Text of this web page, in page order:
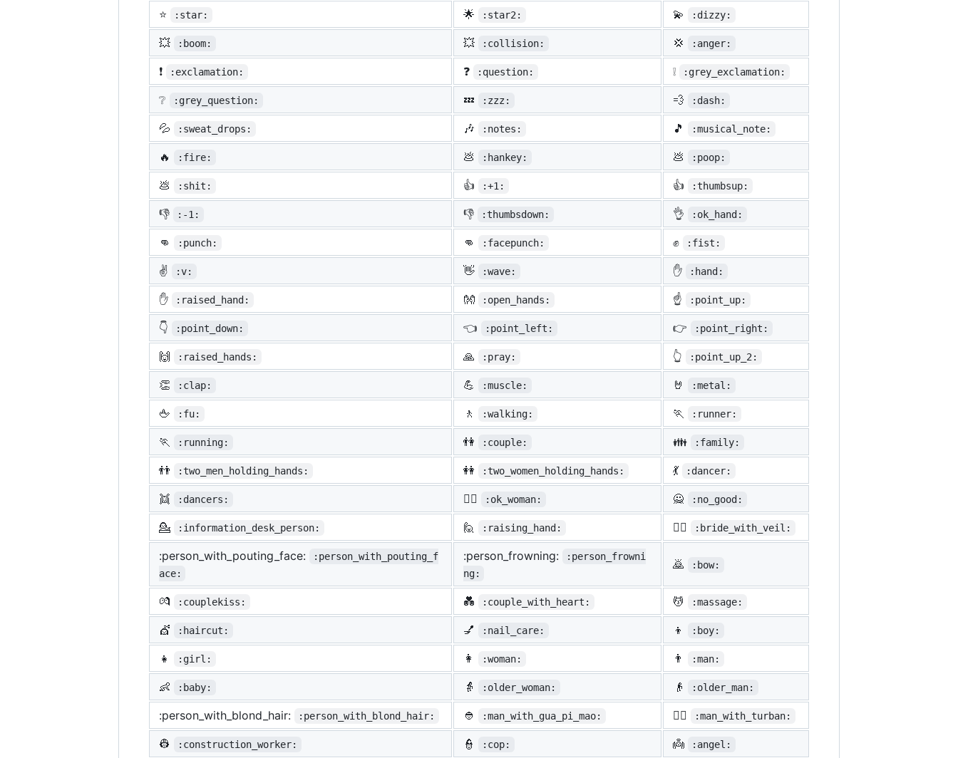
⭐ :star: 🌟 :star2: 💫 :dizzy:
💥 :boom: 💥 :collision: 💢 :anger:
❗ :exclamation: ❓ :question: ❕ :grey_exclamation:
❔ :grey_question: 💤 :zzz: 💨 :dash:
💦 :sweat_drops: 🎶 :notes: 🎵 :musical_note:
🔥 :fire: 💩 :hankey: 💩 :poop:
💩 :shit: 👍 :+1: 👍 :thumbsup:
👎 :-1: 👎 :thumbsdown: 👌 :ok_hand:
👊 :punch: 👊 :facepunch: ✊ :fist:
✌️ :v: 👋 :wave: ✋ :hand:
✋ :raised_hand: 👐 :open_hands: ☝️ :point_up:
👇 :point_down: 👈 :point_left: 👉 :point_right:
🙌 :raised_hands: 🙏 :pray: 👆 :point_up_2:
👏 :clap: 💪 :muscle: 🤘 :metal:
🖕 :fu: 🚶 :walking: 🏃 :runner:
🏃 :running: 👫 :couple: 👪 :family:
👬 :two_men_holding_hands: 👭 :two_women_holding_hands: 💃 :dancer:
👯 :dancers: 🙆‍♀️ :ok_woman: 🙅 :no_good:
💁 :information_desk_person: 🙋 :raising_hand: 👰‍♀️ :bride_with_veil:
:person_with_pouting_face:
:person_with_pouting_f
ace:
:person_frowning:
:person_frowni
ng:
🙇 :bow:
💏 :couplekiss: 💑 :couple_with_heart: 💆 :massage:
💇 :haircut: 💅 :nail_care: 👦 :boy:
👧 :girl: 👩 :woman: 👨 :man:
👶 :baby: 👵 :older_woman: 👴 :older_man:
:person_with_blond_hair: :person_with_blond_hair: 👲 :man_with_gua_pi_mao: 👳‍♂️ :man_with_turban:
👷 :construction_worker: 👮 :cop: 👼 :angel: